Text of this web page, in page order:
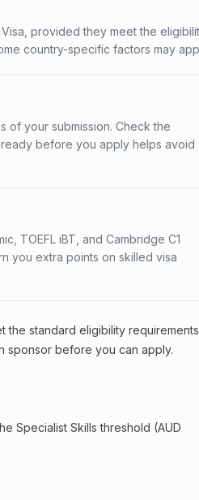
provided they meet the
country-specific factors may
of your submission. Check the
before you apply helps avoid
TOEFL iBT, and Cambridge C1
you extra points on skilled visa
the standard eligibility
sponsor before you can apply.
Specialist Skills threshold (AUD